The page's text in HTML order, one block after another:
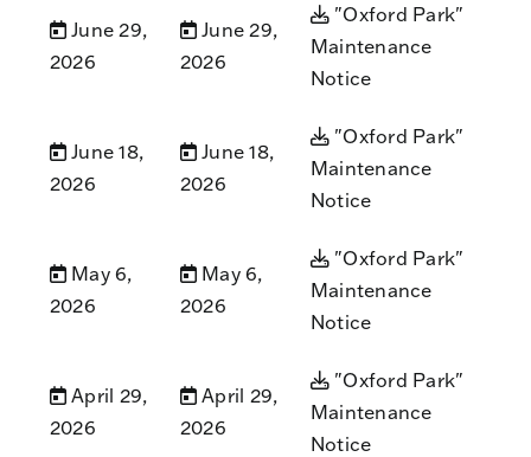
June 29,
2026
June 29,
2026
"Oxford Park"
Maintenance
Notice
June 18,
2026
June 18,
2026
"Oxford Park"
Maintenance
Notice
May 6,
2026
May 6,
2026
"Oxford Park"
Maintenance
Notice
April 29,
2026
April 29,
2026
"Oxford Park"
Maintenance
Notice